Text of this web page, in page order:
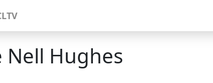
Nell Hughes